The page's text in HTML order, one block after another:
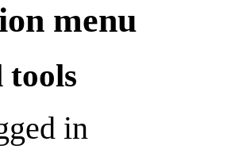
menu
tools
in